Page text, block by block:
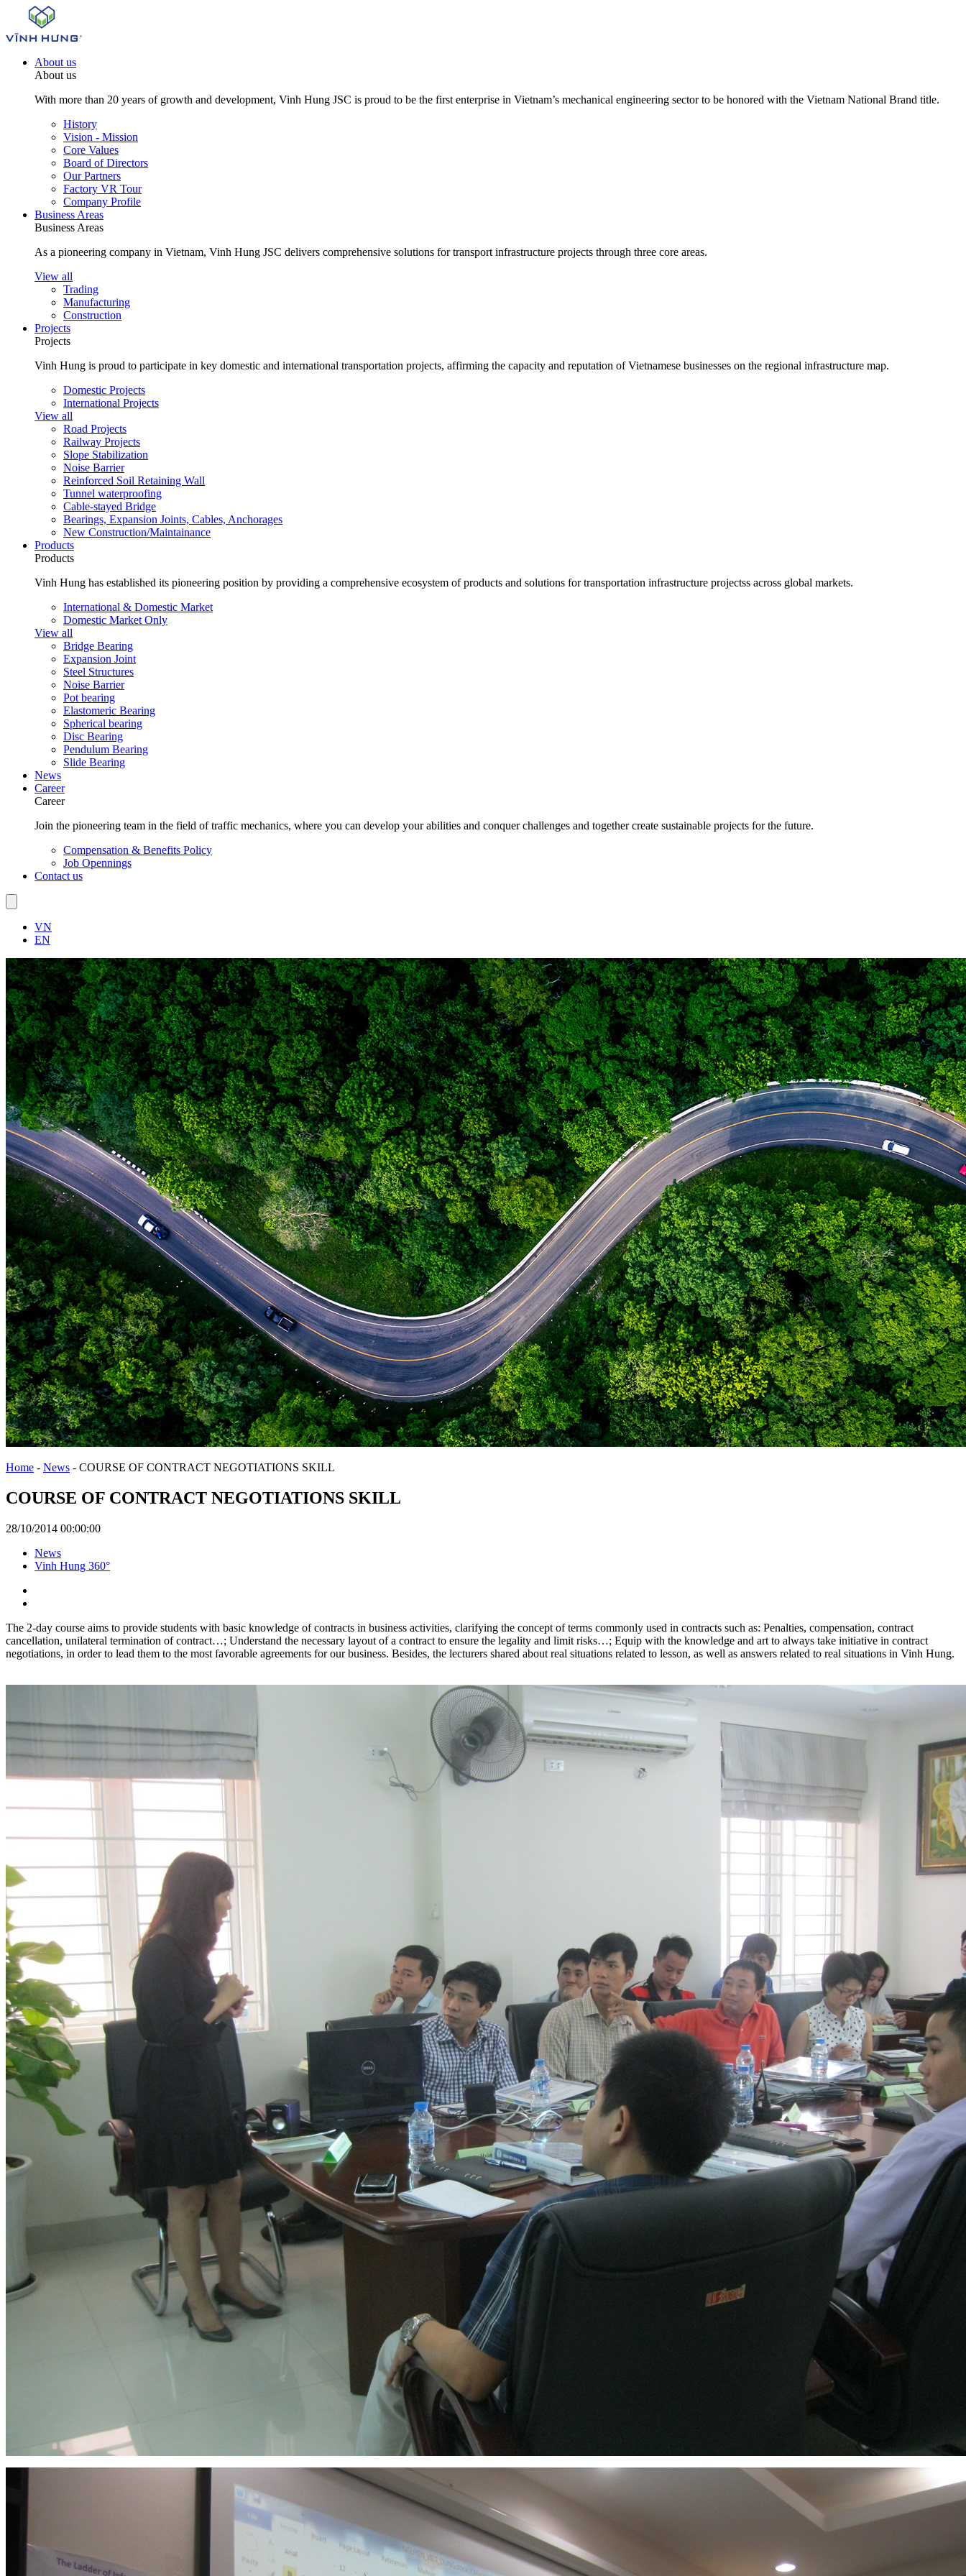
About us
About us
With more than 20 years of growth and development, Vinh Hung JSC is proud to be the first enterprise in Vietnam’s mechanical engineering sector to be honored with the Vietnam National Brand title.
History
Vision - Mission
Core Values
Board of Directors
Our Partners
Factory VR Tour
Company Profile
Business Areas
Business Areas
As a pioneering company in Vietnam, Vinh Hung JSC delivers comprehensive solutions for transport infrastructure projects through three core areas.
View all
Trading
Manufacturing
Construction
Projects
Projects
Vinh Hung is proud to participate in key domestic and international transportation projects, affirming the capacity and reputation of Vietnamese businesses on the regional infrastructure map.
Domestic Projects
International Projects
View all
Road Projects
Railway Projects
Slope Stabilization
Noise Barrier
Reinforced Soil Retaining Wall
Tunnel waterproofing
Cable-stayed Bridge
Bearings, Expansion Joints, Cables, Anchorages
New Construction/Maintainance
Products
Products
Vinh Hung has established its pioneering position by providing a comprehensive ecosystem of products and solutions for transportation infrastructure projectss across global markets.
International & Domestic Market
Domestic Market Only
View all
Bridge Bearing
Expansion Joint
Steel Structures
Noise Barrier
Pot bearing
Elastomeric Bearing
Spherical bearing
Disc Bearing
Pendulum Bearing
Slide Bearing
News
Career
Career
Join the pioneering team in the field of traffic mechanics, where you can develop your abilities and conquer challenges and together create sustainable projects for the future.
Compensation & Benefits Policy
Job Opennings
Contact us
VN
EN
Home - News - COURSE OF CONTRACT NEGOTIATIONS SKILL
COURSE OF CONTRACT NEGOTIATIONS SKILL
28/10/2014 00:00:00
News
Vinh Hung 360°
The 2-day course aims to provide students with basic knowledge of contracts in business activities, clarifying the concept of terms commonly used in contracts such as: Penalties, compensation, contract
cancellation, unilateral termination of contract…; Understand the necessary layout of a contract to ensure the legality and limit risks…; Equip with the knowledge and art to always take initiative in contract
negotiations, in order to lead them to the most favorable agreements for our business. Besides, the lecturers shared about real situations related to lesson, as well as answers related to real situations in Vinh Hung.